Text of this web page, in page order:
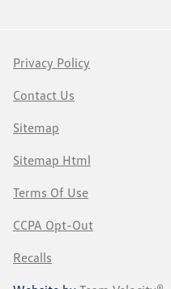
Privacy Policy
Contact Us
Sitemap
Sitemap Html
Terms Of Use
CCPA Opt-Out
Recalls